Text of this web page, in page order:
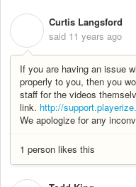
Curtis Langsford
said 11 years ago
If you are having an issue
properly to you, then you
staff for the videos
link. http://
We apologize for any
1 person likes this